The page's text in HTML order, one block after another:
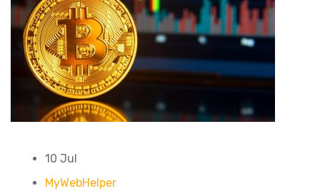
10 Jul
MyWebHelper